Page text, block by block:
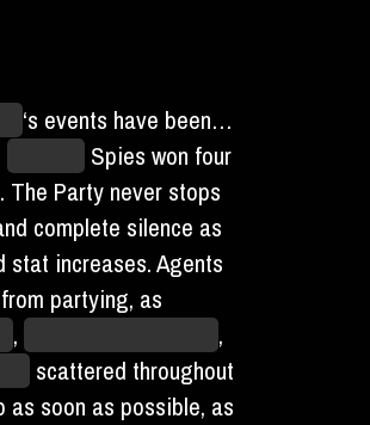
‘s events have been…
Spies won four
Party never stops
complete silence as
increases. Agents
partying, as
,
,
scattered throughout
soon as possible, as